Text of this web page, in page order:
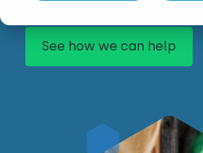
See how we can help